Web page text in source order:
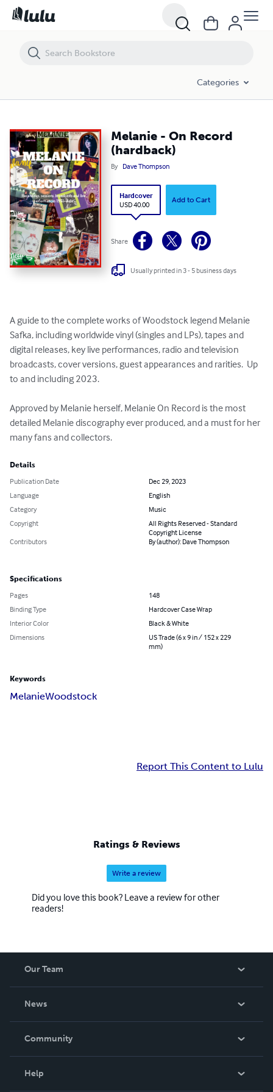
Categories
Melanie - On Record
(hardback)
By Dave Thompson
Hardcover
USD 40.00
Add to Cart
Share
Usually printed in 3 - 5 business days
A guide to the complete works of Woodstock legend Melanie
Safka, including worldwide vinyl (singles and LPs), tapes and
digital releases, key live performances, radio and television
broadcasts, cover versions, guest appearances and rarities.  Up
to and including 2023.
Approved by Melanie herself, Melanie On Record is the most
detailed Melanie discography ever produced, and a must for her
many fans and collectors.
Details
Publication Date
Dec 29, 2023
Language
English
Category
Music
Copyright
All Rights Reserved - Standard
Copyright License
Contributors
By (author): Dave Thompson
Specifications
Pages
148
Binding Type
Hardcover Case Wrap
Interior Color
Black & White
Dimensions
US Trade (6 x 9 in / 152 x 229
mm)
Keywords
MelanieWoodstock
Report This Content to Lulu
Ratings & Reviews
Write a review
Did you love this book? Leave a review for other
readers!
Our Team
News
In The News
Community
Help
Melanie - On Record (hardback)